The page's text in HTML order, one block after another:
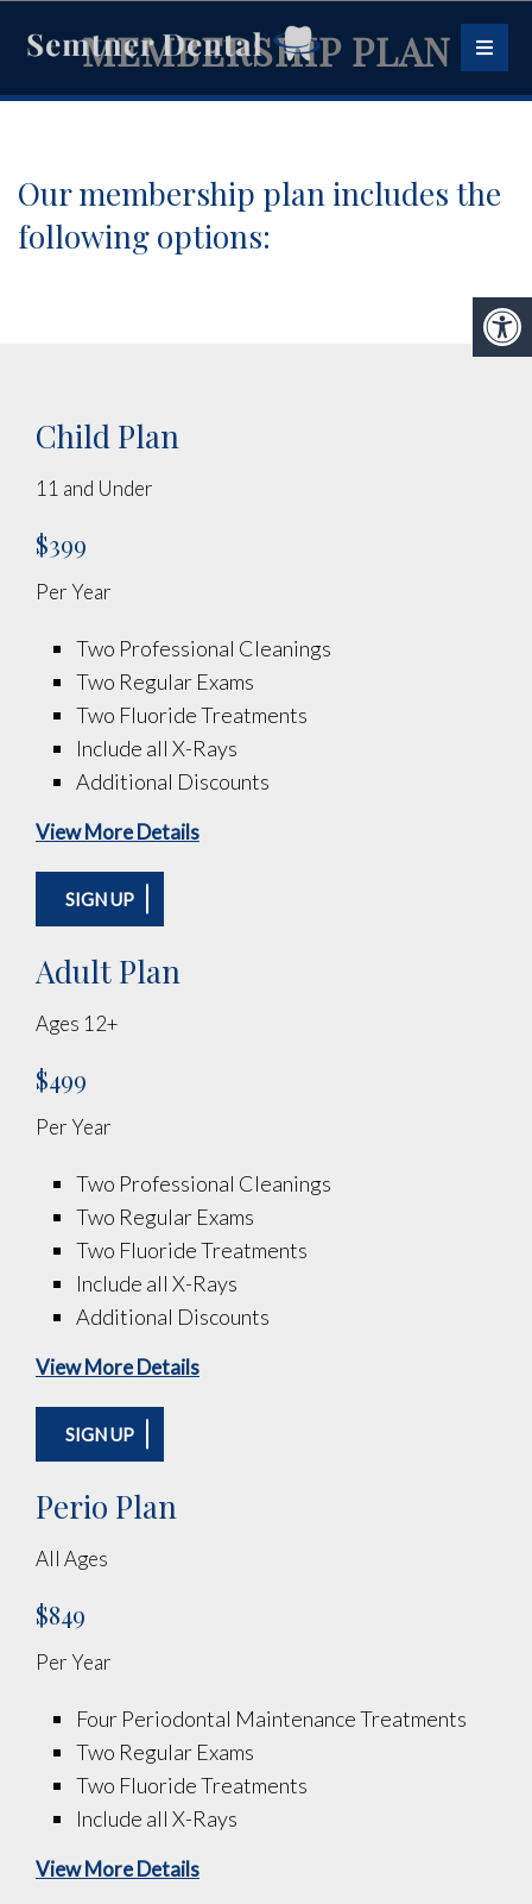
MEMBERSHIP PLAN
Our membership plan includes the
following options:
Child Plan
11 and Under
$399
Per Year
Two Professional Cleanings
Two Regular Exams
Two Fluoride Treatments
Include all X-Rays
Additional Discounts
View More Details
SIGN UP
Adult Plan
Ages 12+
$499
Per Year
Two Professional Cleanings
Two Regular Exams
Two Fluoride Treatments
Include all X-Rays
Additional Discounts
View More Details
SIGN UP
Perio Plan
All Ages
$849
Per Year
Four Periodontal Maintenance Treatments
Two Regular Exams
Two Fluoride Treatments
Include all X-Rays
View More Details